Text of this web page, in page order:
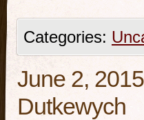
Categories:
June 2,
Dutkewych